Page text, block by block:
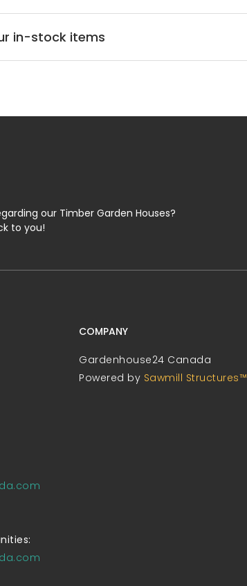
in-stock items
our Timber Garden Houses?
to you!
COMPANY
Gardenhouse24 Canada
Powered by Sawmill Structures™